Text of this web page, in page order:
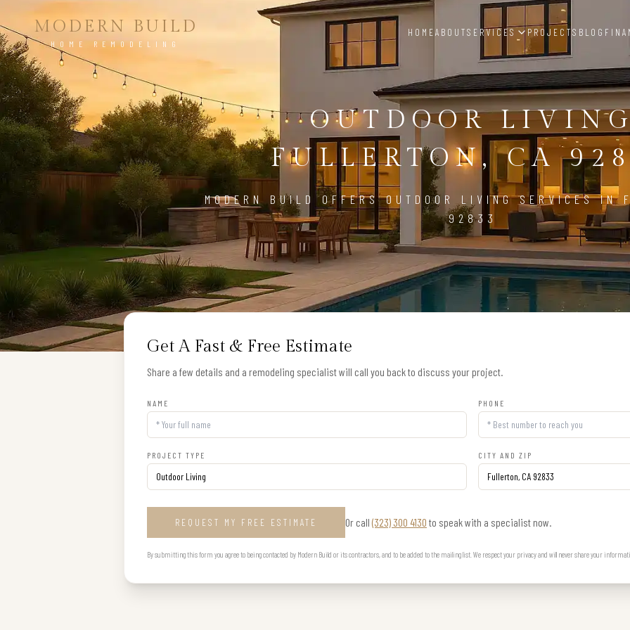
MODERN BUILD
HOME REMODELING
HOMEABOUTSERVICES PROJECTS BLOG
OUTDOOR
FULLERTON, CA
MODERN BUILD OFFERS OUTDOOR LIVING SERVICES IN
92833
Get A Fast & Free Estimate
Share a few details and a remodeling specialist will call you back to discuss your project.
NAME PHONE
PROJECT TYPE CITY AND ZIP
REQUEST MY FREE ESTIMATE Or call (323) 300 4130 to speak with a specialist now.
By submitting this form you agree to being contacted by Modern Build or its contractors, and to be added to the mailing list. We respect your privacy and will never share your